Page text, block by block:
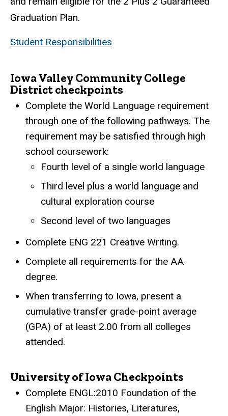
Graduation Plan.
Student Responsibilities
Iowa Valley Community College
District checkpoints
Complete the World Language requirement
through one of the following pathways. The
requirement may be satisfied through high
school coursework:
Fourth level of a single world language
Third level plus a world language and
cultural exploration course
Second level of two languages
Complete ENG 221 Creative Writing.
Complete all requirements for the AA
degree.
When transferring to Iowa, present a
cumulative transfer grade-point average
(GPA) of at least 2.00 from all colleges
attended.
University of Iowa Checkpoints
Complete ENGL:2010 Foundation of the
English Major: Histories, Literatures,